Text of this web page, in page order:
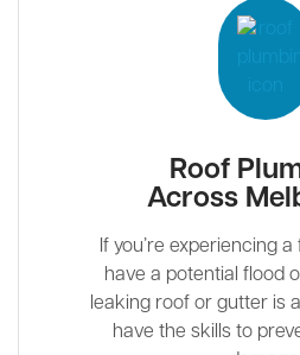
Roof
Across
If you’re experiencing
have a potential flood
leaking roof or gutter is
have the skills to